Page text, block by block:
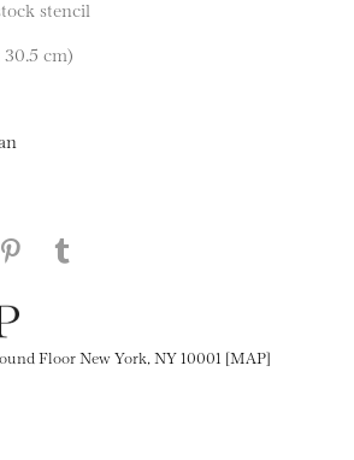
stencil
30.5 cm)
on Facebook
page on Twitter
this page on LinkedIN
Share this page on Pinterest
Floor New York, NY 10001 [MAP]